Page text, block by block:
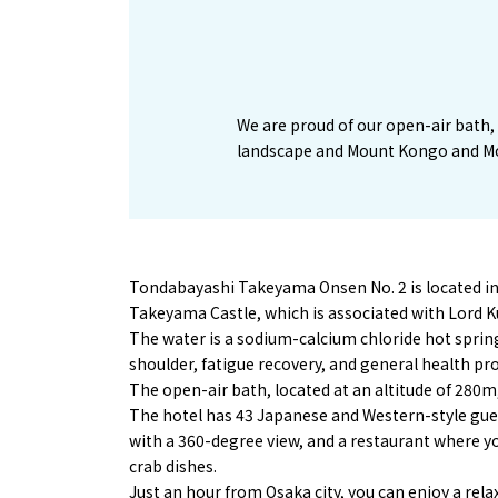
We are proud of our open-air
landscape and Mount Kongo and
Tondabayashi Takeyama Onsen No. 2 is
Takeyama Castle, which is associated with Lord
The water is a sodium-calcium chloride hot
shoulder, fatigue recovery, and general health
The open-air bath, located at an altitude of
The hotel has 43 Japanese and Western-style
with a 360-degree view, and a restaurant where
crab dishes.
Just an hour from Osaka city, you can enjoy a